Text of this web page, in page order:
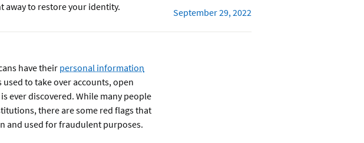
away to restore your identity.
September 29, 2022
have theirpersonal information
to take over accounts, open
ever discovered. While many people
there are some red flags that
and used for fraudulent purposes.